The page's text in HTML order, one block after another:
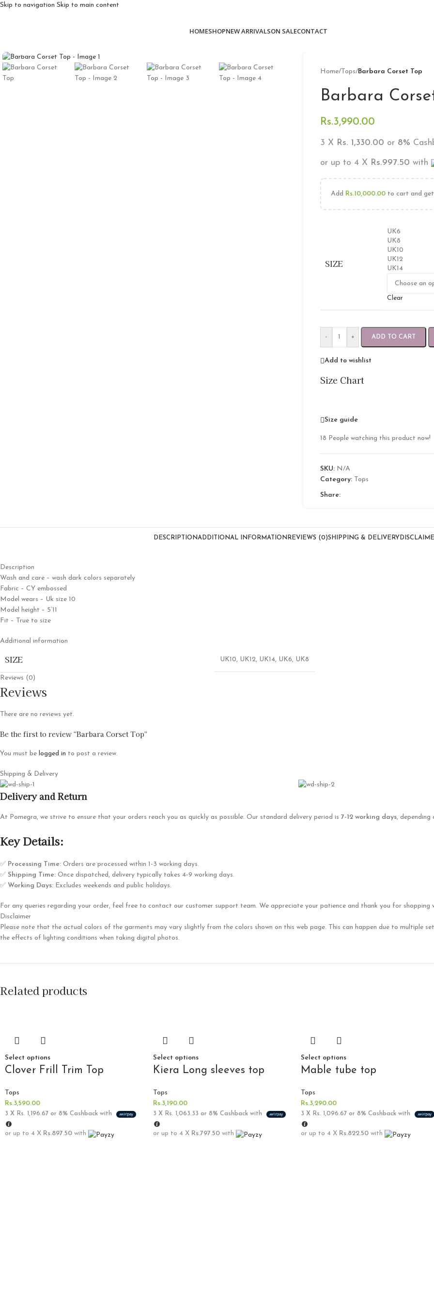
Skip to navigation Skip to main content
HOMESHOPNEW ARRIVALSON SALECONTACT
Home/Tops/Barbara Corset Top
Barbara
Rs.3,990.00
3 X Rs. 1,330.00 or 8%
or up to 4 X Rs.997.50 with
Add Rs.10,000.00to cart and get
SIZE
UK6
UK8
UK10
UK12
UK14
Clear
- + ADD TO CART
Add to wishlist
Size Chart
Size guide
18 People watching this product now!
SKU: N/A
Category: Tops
Share:
DESCRIPTION ADDITIONAL INFORMATION REVIEWS (0)SHIPPING & DELIVERY
Description
Wash and care – wash dark colors separately
Fabric – CY embossed
Model wears – Uk size 10
Model height – 5’11
Fit – True to size
Additional information
SIZE UK10, UK12, UK14, UK6, UK8
Reviews (0)
Reviews
There are no reviews yet.
Be the first to review “Barbara Corset Top”
You must be logged in to post a review.
Shipping & Delivery
Delivery and Return
At Pomegra, we strive to ensure that your orders reach you as quickly as possible. Our standard delivery period is 7-12 working days, depending
Key Details:
✅ Processing Time: Orders are processed within 1-3 working days.
✅ Shipping Time: Once dispatched, delivery typically takes 4-9 working days.
✅ Working Days: Excludes weekends and public holidays.
For any queries regarding your order, feel free to contact our customer support team. We appreciate your patience and thank you for shopping
Disclaimer
Please note that the actual colors of the garments may vary slightly from the colors shown on this web page. This can happen due to multiple
the effects of lighting conditions when taking digital photos.
Related products
Select options
Clover Frill Trim Top
Tops
Rs.3,590.00
3 X Rs. 1,196.67 or 8% Cashback with
or up to 4 X Rs.897.50 with
Select options
Kiera Long sleeves top
Tops
Rs.3,190.00
3 X Rs. 1,063.33 or 8% Cashback with
or up to 4 X Rs.797.50with
Select options
Mable tube top
Tops
Rs.3,290.00
3 X Rs. 1,096.67 or 8% Cashback with
or up to 4 X Rs.822.50 with